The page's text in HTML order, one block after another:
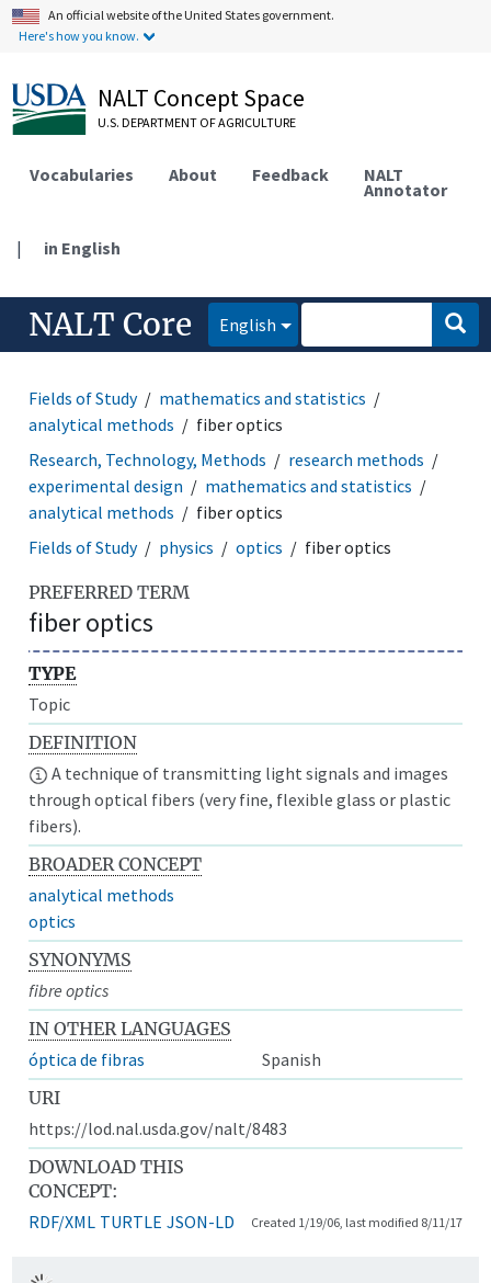
An official website of the United States government.
Here's how you know.
NALT Concept Space
U.S. DEPARTMENT OF AGRICULTURE
Vocabularies About Feedback NALT
Annotator
| in English
NALT Core English
Fields of Study
mathematics and statistics
analytical methods
fiber optics
Research, Technology, Methods
research methods
experimental design
mathematics and statistics
analytical methods
fiber optics
Fields of Study
physics optics fiber optics
PREFERRED TERM
fiber optics
TYPE
Topic
DEFINITION
A technique of transmitting light signals and images
through optical fibers (very fine, flexible glass or plastic
fibers).
BROADER CONCEPT
analytical methods
optics
SYNONYMS
fibre optics
IN OTHER LANGUAGES
óptica de fibras
Spanish
URI
https://lod.nal.usda.gov/nalt/8483
DOWNLOAD THIS
CONCEPT:
RDF/XML TURTLE JSON-LD Created 1/19/06, last modified 8/11/17